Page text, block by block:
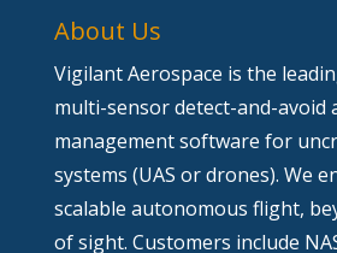
About Us
Vigilant Aerospace is the
multi-sensor detect-and-avoid
management software for
systems (UAS or drones). We
scalable autonomous flight,
of sight. Customers include